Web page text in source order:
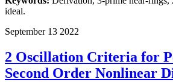
ideal.
September 13 2022
2 Oscillation Criteria for
Second Order Nonlinear